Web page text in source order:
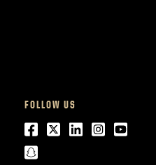
FOLLOW US
Facebook
Twitter
LinkedIn
snapchat